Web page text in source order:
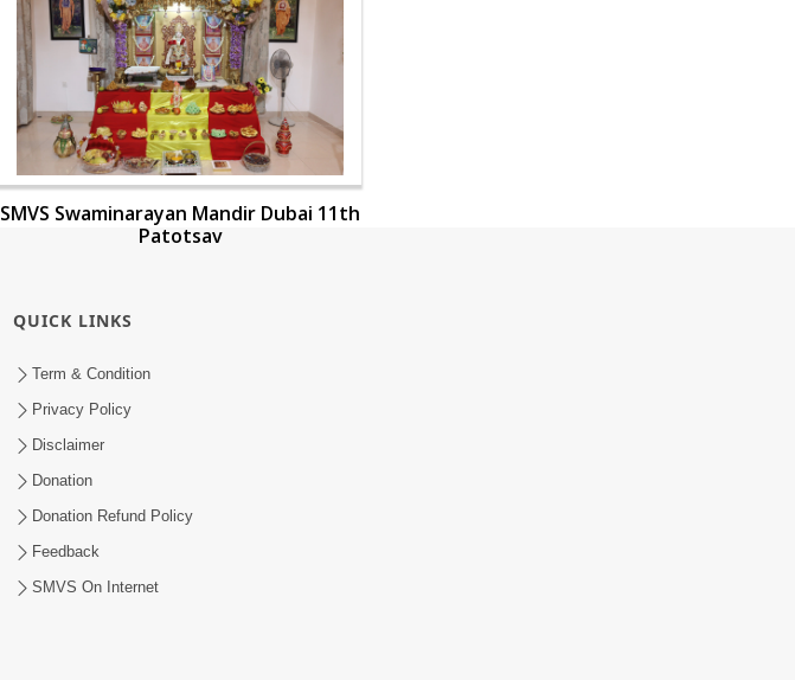
SMVS Swaminarayan Mandir Dubai 11th
Patotsav
QUICK LINKS
Term & Condition
Privacy Policy
Disclaimer
Donation
Donation Refund Policy
Feedback
SMVS On Internet